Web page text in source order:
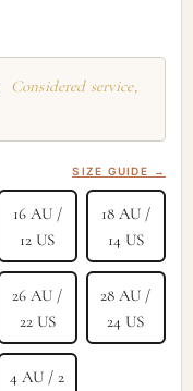
Considered service,
SIZE GUIDE →
16 AU /
12 US
18 AU /
14 US
26 AU /
22 US
28 AU /
24 US
4 AU / 2